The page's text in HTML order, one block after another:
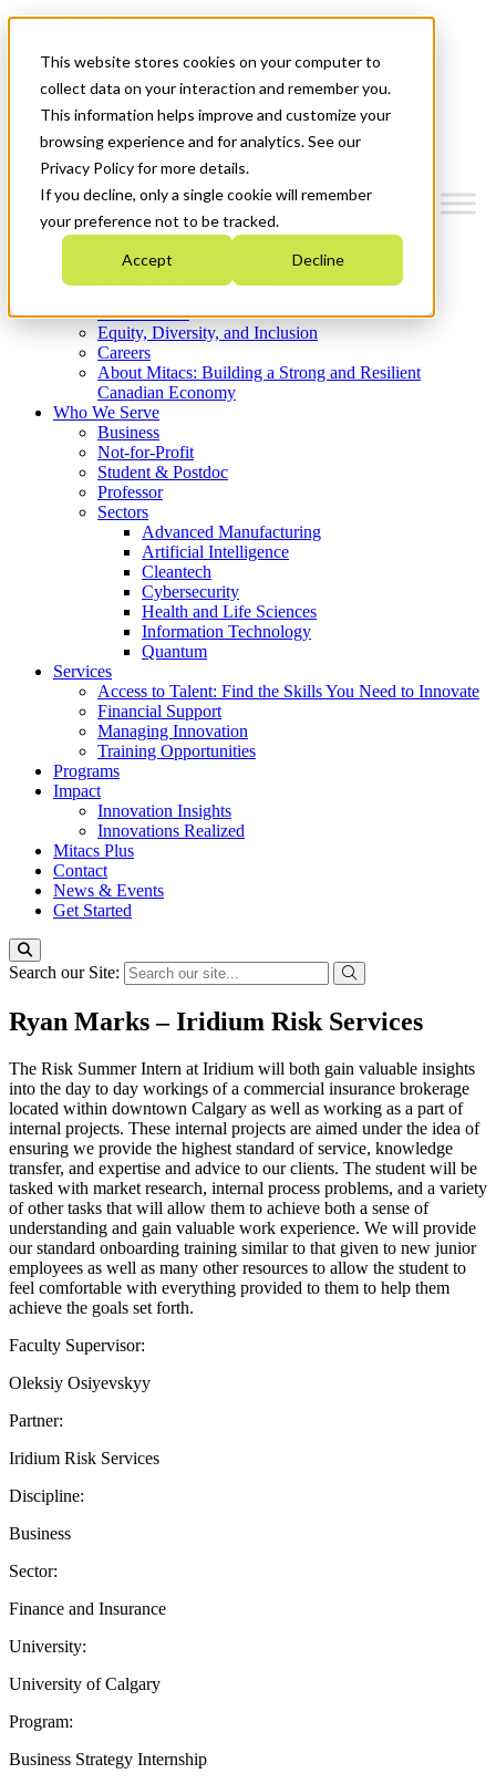
This website stores cookies on your computer to
collect data on your interaction and remember you.
This information helps improve and customize your
browsing experience and for analytics. See our
Privacy Policy for more details.
If you decline, only a single cookie will remember
your preference not to be tracked.
Accept Decline
News & Events
Get Started
Menu
Who We Are
Strategic Plan 2026-2030
What We Do
Equity, Diversity, and Inclusion
Careers
About Mitacs: Building a Strong and Resilient
Canadian Economy
Who We Serve
Business
Not-for-Profit
Student & Postdoc
Professor
Sectors
Advanced Manufacturing
Artificial Intelligence
Cleantech
Cybersecurity
Health and Life Sciences
Information Technology
Quantum
Services
Access to Talent: Find the Skills You Need to Innovate
Financial Support
Managing Innovation
Training Opportunities
Programs
Impact
Innovation Insights
Innovations Realized
Mitacs Plus
Contact
News & Events
Get Started
Search our Site:
Ryan Marks – Iridium Risk Services
The Risk Summer Intern at Iridium will both gain valuable insights
into the day to day workings of a commercial insurance brokerage
located within downtown Calgary as well as working as a part of
internal projects. These internal projects are aimed under the idea of
ensuring we provide the highest standard of service, knowledge
transfer, and expertise and advice to our clients. The student will be
tasked with market research, internal process problems, and a variety
of other tasks that will allow them to achieve both a sense of
understanding and gain valuable work experience. We will provide
our standard onboarding training similar to that given to new junior
employees as well as many other resources to allow the student to
feel comfortable with everything provided to them to help them
achieve the goals set forth.
Faculty Supervisor:
Oleksiy Osiyevskyy
Partner:
Iridium Risk Services
Discipline:
Business
Sector:
Finance and Insurance
University:
University of Calgary
Program:
Business Strategy Internship